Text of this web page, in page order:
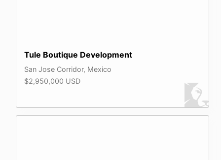
Tule Boutique Development
San Jose Corridor, Mexico
$2,950,000 USD